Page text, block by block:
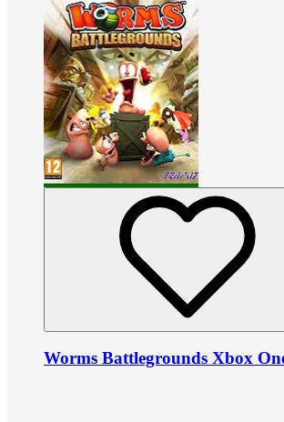
Worms Battlegrounds Xbox